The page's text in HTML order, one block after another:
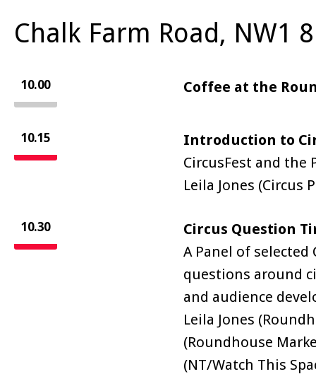
Chalk Farm Road, NW1
10.00 Coffee at the
10.15
Introduction to
CircusFest and the
Leila Jones (Circus
10.30
Circus Question
A Panel of selected
questions around
and audience
Leila Jones
(Roundhouse
(NT/Watch This